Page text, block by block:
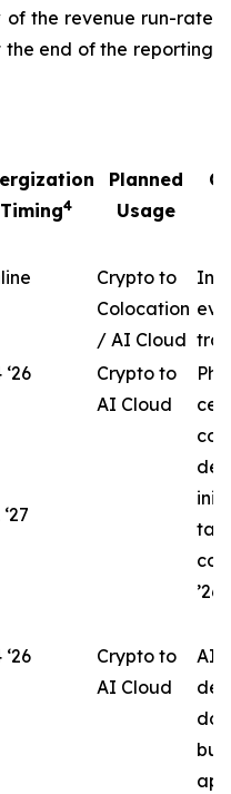
of the revenue run-rate
end of the reporting
Timing4
Planned
Usage
Crypto to
Colocation
/ AI Cloud
In
‘26
Crypto to
AI Cloud
’26.
‘26
Crypto to
AI Cloud
AI